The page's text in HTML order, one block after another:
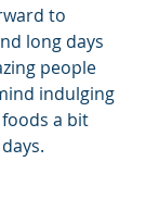
to
long days
people
indulging
a bit